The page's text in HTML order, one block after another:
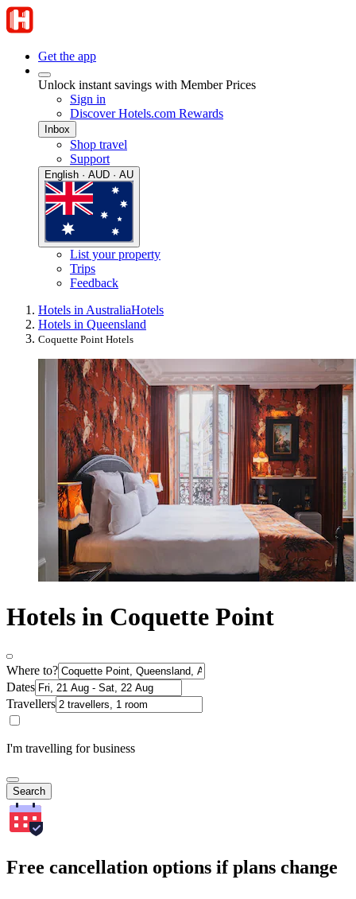
Get the app
Unlock instant savings with Member Prices
Sign in
Discover Hotels.com Rewards
Inbox
Shop travel
Support
English · AUD · AU
List your property
Trips
Feedback
Hotels in AustraliaHotels
Hotels in Queensland
Coquette Point Hotels
Hotels in Coquette Point
Where to?
Dates
Travellers
I'm travelling for business
Search
Free cancellation options if plans change